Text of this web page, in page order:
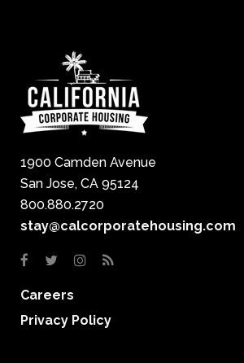
1900 Camden Avenue
San Jose, CA 95124
800.880.2720
stay@calcorporatehousing.com
Careers
Privacy Policy